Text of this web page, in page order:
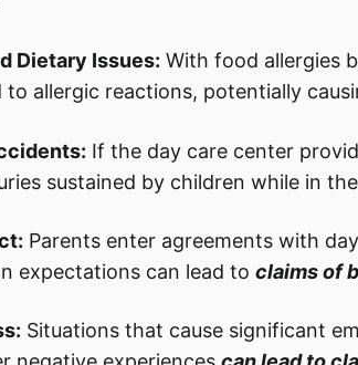
Dietary Issues: With food allergies
to allergic reactions, potentially
If the day care center
sustained by children while in
Parents enter agreements with
expectations can lead to claims of
Situations that cause significant